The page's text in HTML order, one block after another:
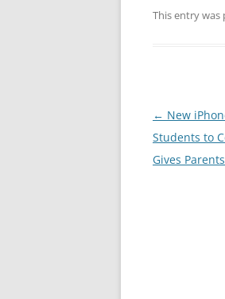
This entry was
Post
navigation
← New
Students to
Gives